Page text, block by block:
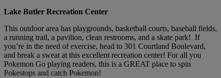
Lake Butler Recreation Center
This outdoor area has playgrounds, basketball courts, baseball fields,
a running trail, a pavilion, clean restrooms, and a skate park! If
you’re in the need of exercise, head to 301 Courtland Boulevard,
and break a sweat at this excellent recreation center! For all you
Pokemon Go playing readers, this is a GREAT place to spin
Pokestops and catch Pokemon!